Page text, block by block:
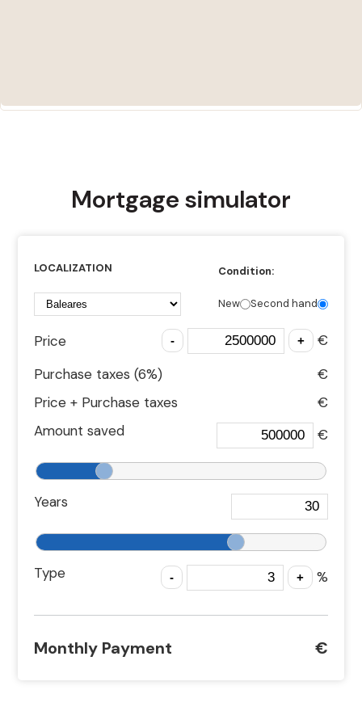
Mortgage simulator
LOCALIZATION Condition:
New Second hand
Price
€
Purchase taxes (6%)
€
Price + Purchase taxes
€
Amount saved
€
Years
Type %
Monthly Payment €